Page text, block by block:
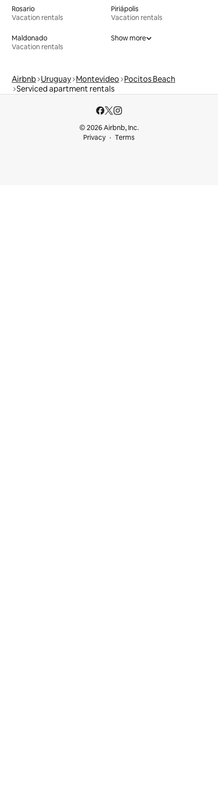
Rosario
Vacation rentals
Piriápolis
Vacation rentals
Maldonado
Vacation rentals
Show more
Airbnb Uruguay Montevideo Pocitos Beach
Serviced apartment rentals
© 2026 Airbnb, Inc.
Privacy
Terms